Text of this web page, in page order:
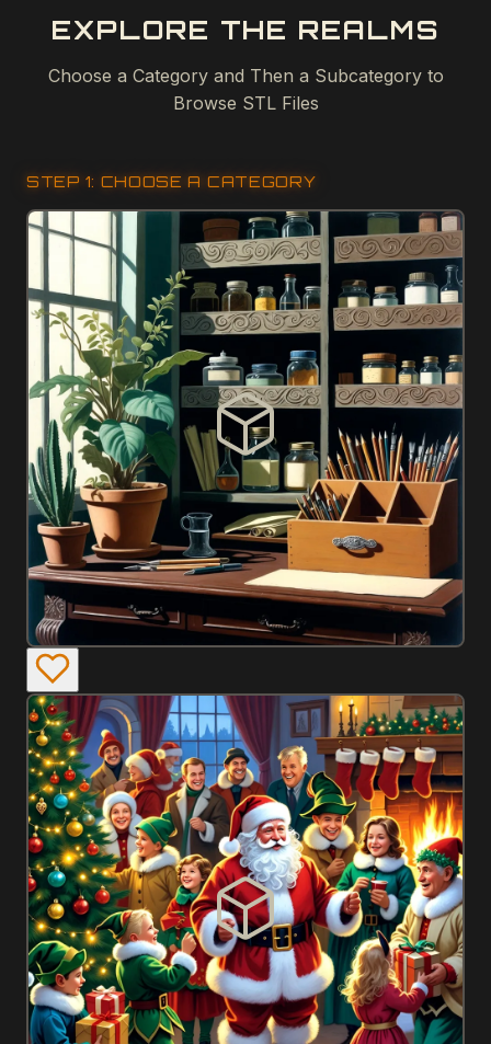
EXPLORE THE REALMS
Choose a Category and Then a Subcategory to
Browse STL Files
STEP 1: CHOOSE A CATEGORY